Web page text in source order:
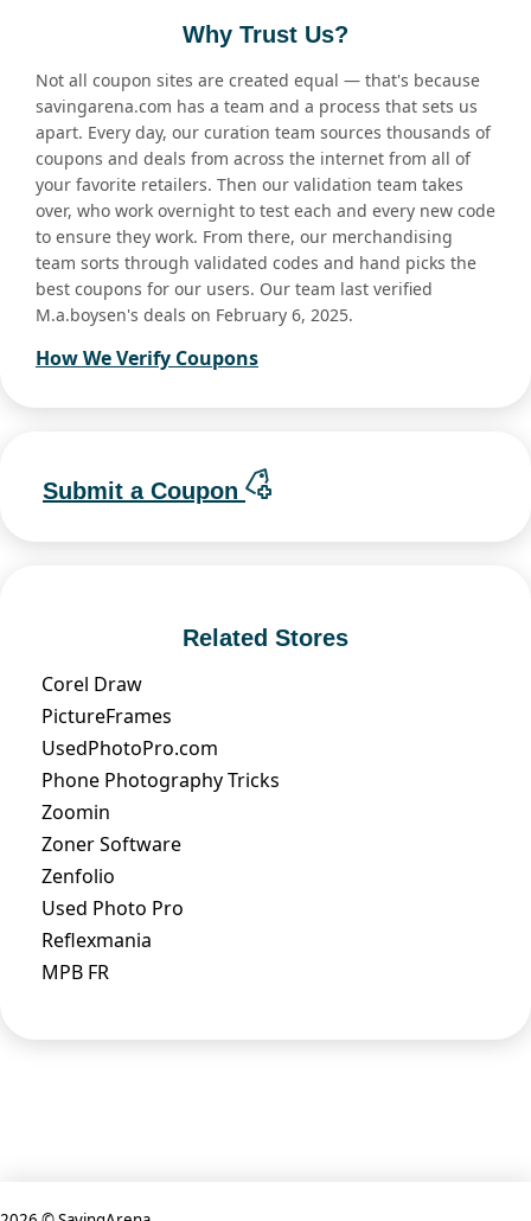
Why Trust Us?
Not all coupon sites are created equal — that's because
savingarena.com has a team and a process that sets us
apart. Every day, our curation team sources thousands of
coupons and deals from across the internet from all of
your favorite retailers. Then our validation team takes
over, who work overnight to test each and every new code
to ensure they work. From there, our merchandising
team sorts through validated codes and hand picks the
best coupons for our users. Our team last verified
M.a.boysen's deals on February 6, 2025.
How We Verify Coupons
Submit a Coupon
Related Stores
Corel Draw
PictureFrames
UsedPhotoPro.com
Phone Photography Tricks
Zoomin
Zoner Software
Zenfolio
Used Photo Pro
Reflexmania
MPB FR